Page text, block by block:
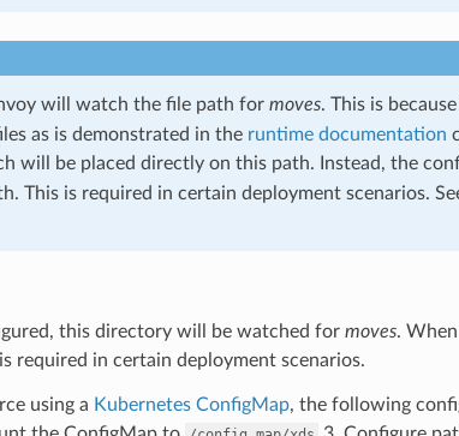
will watch the file path for moves. This is
as is demonstrated in the runtime documentation
will be placed directly on this path. Instead, the
This is required in certain deployment scenarios.
this directory will be watched for moves.
required in certain deployment scenarios.
using a Kubernetes ConfigMap, the following